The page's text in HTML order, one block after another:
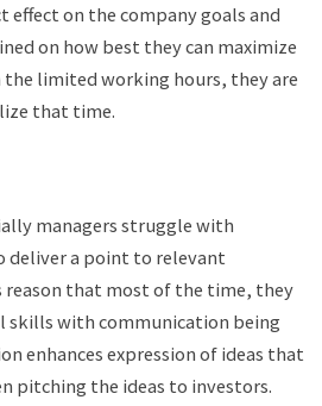
effect on the company goals and
on how best they can maximize
limited working hours, they are
that time.
managers struggle with
deliver a point to relevant
that most of the time, they
skills with communication being
enhances expression of ideas that
pitching the ideas to investors.